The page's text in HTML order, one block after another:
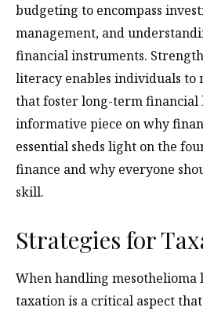
budgeting to encompass
management, and
financial instruments.
literacy enables individuals to
that foster long-term financial
informative piece on why
essential sheds light on the
finance and why everyone
skill.
Strategies for
When handling mesothelioma
taxation is a critical aspect